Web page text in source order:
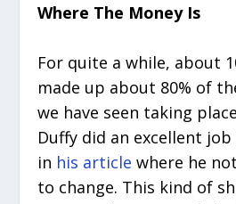
Where The Money Is
For quite a while, about
made up about 80% of
we have seen taking
Duffy did an excellent
in his article where he
to change. This kind of